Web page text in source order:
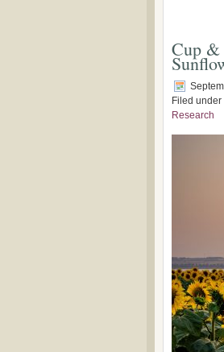
Cup &
Filed under
Research